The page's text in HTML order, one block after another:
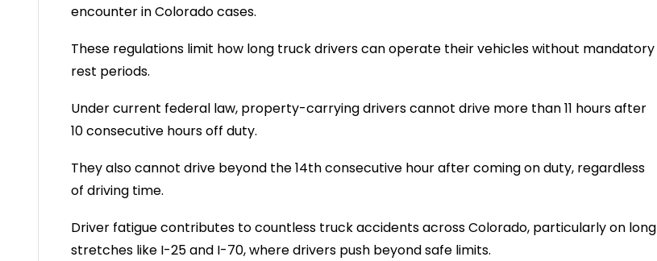
encounter in Colorado cases.
These regulations limit how long truck drivers can operate their vehicles without mandatory
rest periods.
Under current federal law, property-carrying drivers cannot drive more than 11 hours after
10 consecutive hours off duty.
They also cannot drive beyond the 14th consecutive hour after coming on duty, regardless
of driving time.
Driver fatigue contributes to countless truck accidents across Colorado, particularly on long
stretches like I-25 and I-70, where drivers push beyond safe limits.